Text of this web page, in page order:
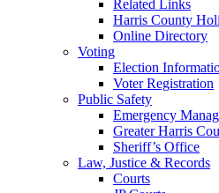
Related Links
Harris County
Online Directory
Voting
Election
Voter Registration
Public Safety
Emergency
Greater Harris
Sheriff’s Office
Law, Justice & Records
Courts